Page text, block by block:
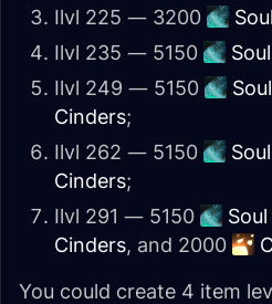
Ilvl 225 — 3200
Ilvl 235 — 5150
Ilvl 249 — 5150
Cinders;
Ilvl 262 — 5150
Cinders;
Ilvl 291 — 5150
Cinders, and 2000
You could create 4 item